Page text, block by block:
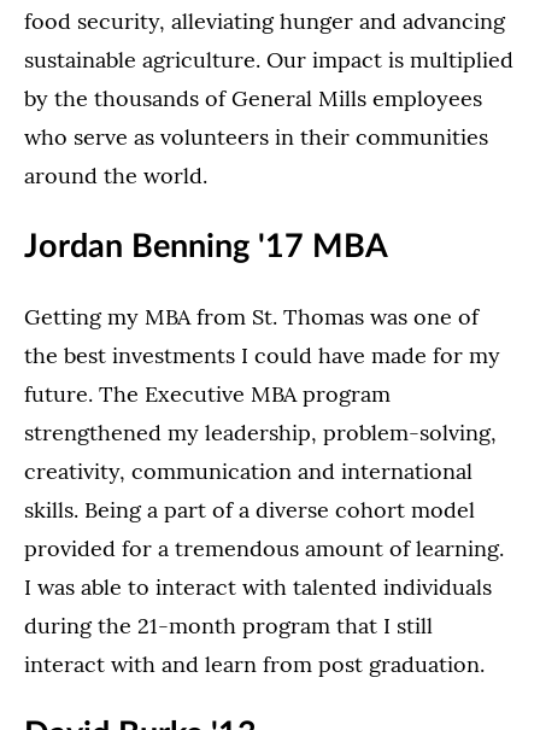
food security, alleviating hunger and advancing
sustainable agriculture. Our impact is multiplied
by the thousands of General Mills employees
who serve as volunteers in their communities
around the world.
Jordan Benning '17 MBA
Getting my MBA from St. Thomas was one of
the best investments I could have made for my
future. The Executive MBA program
strengthened my leadership, problem-solving,
creativity, communication and international
skills. Being a part of a diverse cohort model
provided for a tremendous amount of learning.
I was able to interact with talented individuals
during the 21-month program that I still
interact with and learn from post graduation.